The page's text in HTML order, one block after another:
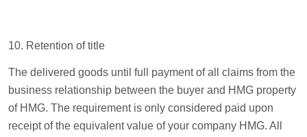
10. Retention of title
The delivered goods until full payment of all claims from the
business relationship between the buyer and HMG property
of HMG. The requirement is only considered paid upon
receipt of the equivalent value of your company HMG. All